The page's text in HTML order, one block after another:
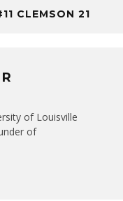
CLEMSON 21
of Louisville
of